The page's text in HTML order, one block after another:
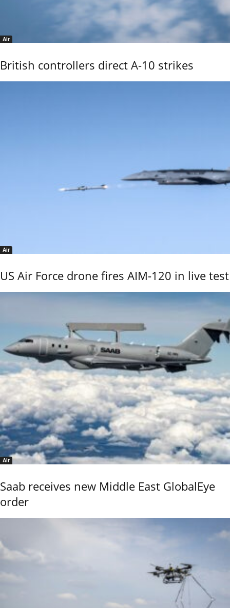
Air
British controllers direct A-10 strikes
Air
US Air Force drone fires AIM-120 in live test
Air
Saab receives new Middle East GlobalEye
order